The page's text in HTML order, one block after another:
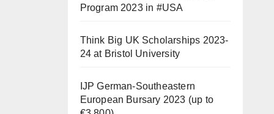
Program 2023 in #USA
Think Big UK Scholarships 2023-
24 at Bristol University
IJP German-Southeastern
European Bursary 2023 (up to